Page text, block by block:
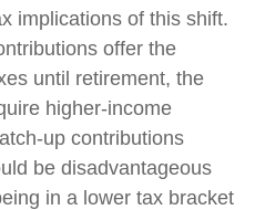
implications of this shift.
offer the
until retirement, the
higher-income
up contributions
be disadvantageous
in a lower tax bracket